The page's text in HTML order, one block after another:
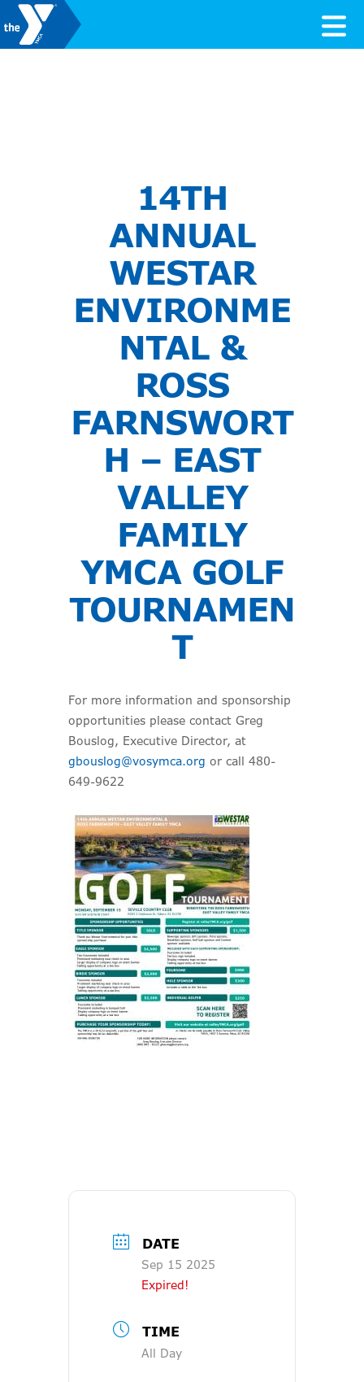
Skip to content
14TH
ANNUAL
WESTAR
ENVIRONME
NTAL &
ROSS
FARNSWORT
H – EAST
VALLEY
FAMILY
YMCA GOLF
TOURNAMEN
T
For more information and sponsorship
opportunities please contact Greg
Bouslog, Executive Director, at
gbouslog@vosymca.org or call 480-
649-9622
DATE
Sep 15 2025
Expired!
TIME
All Day